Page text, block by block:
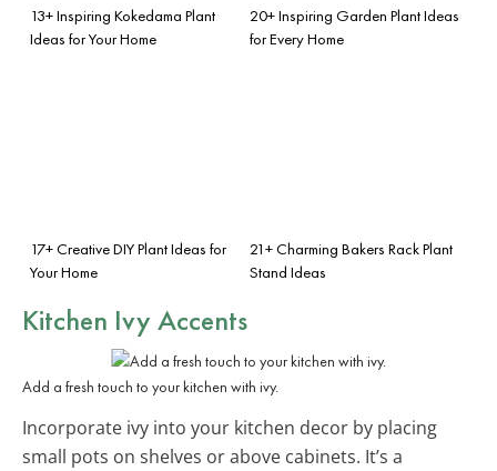
13+ Inspiring Kokedama Plant
Ideas for Your Home
20+ Inspiring Garden Plant Ideas
for Every Home
17+ Creative DIY Plant Ideas for
Your Home
21+ Charming Bakers Rack Plant
Stand Ideas
Kitchen Ivy Accents
Add a fresh touch to your kitchen with ivy.
Incorporate ivy into your kitchen decor by placing
small pots on shelves or above cabinets. It’s a